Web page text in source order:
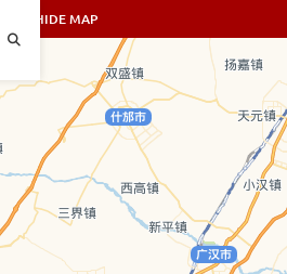
SHOW/HIDE MAP